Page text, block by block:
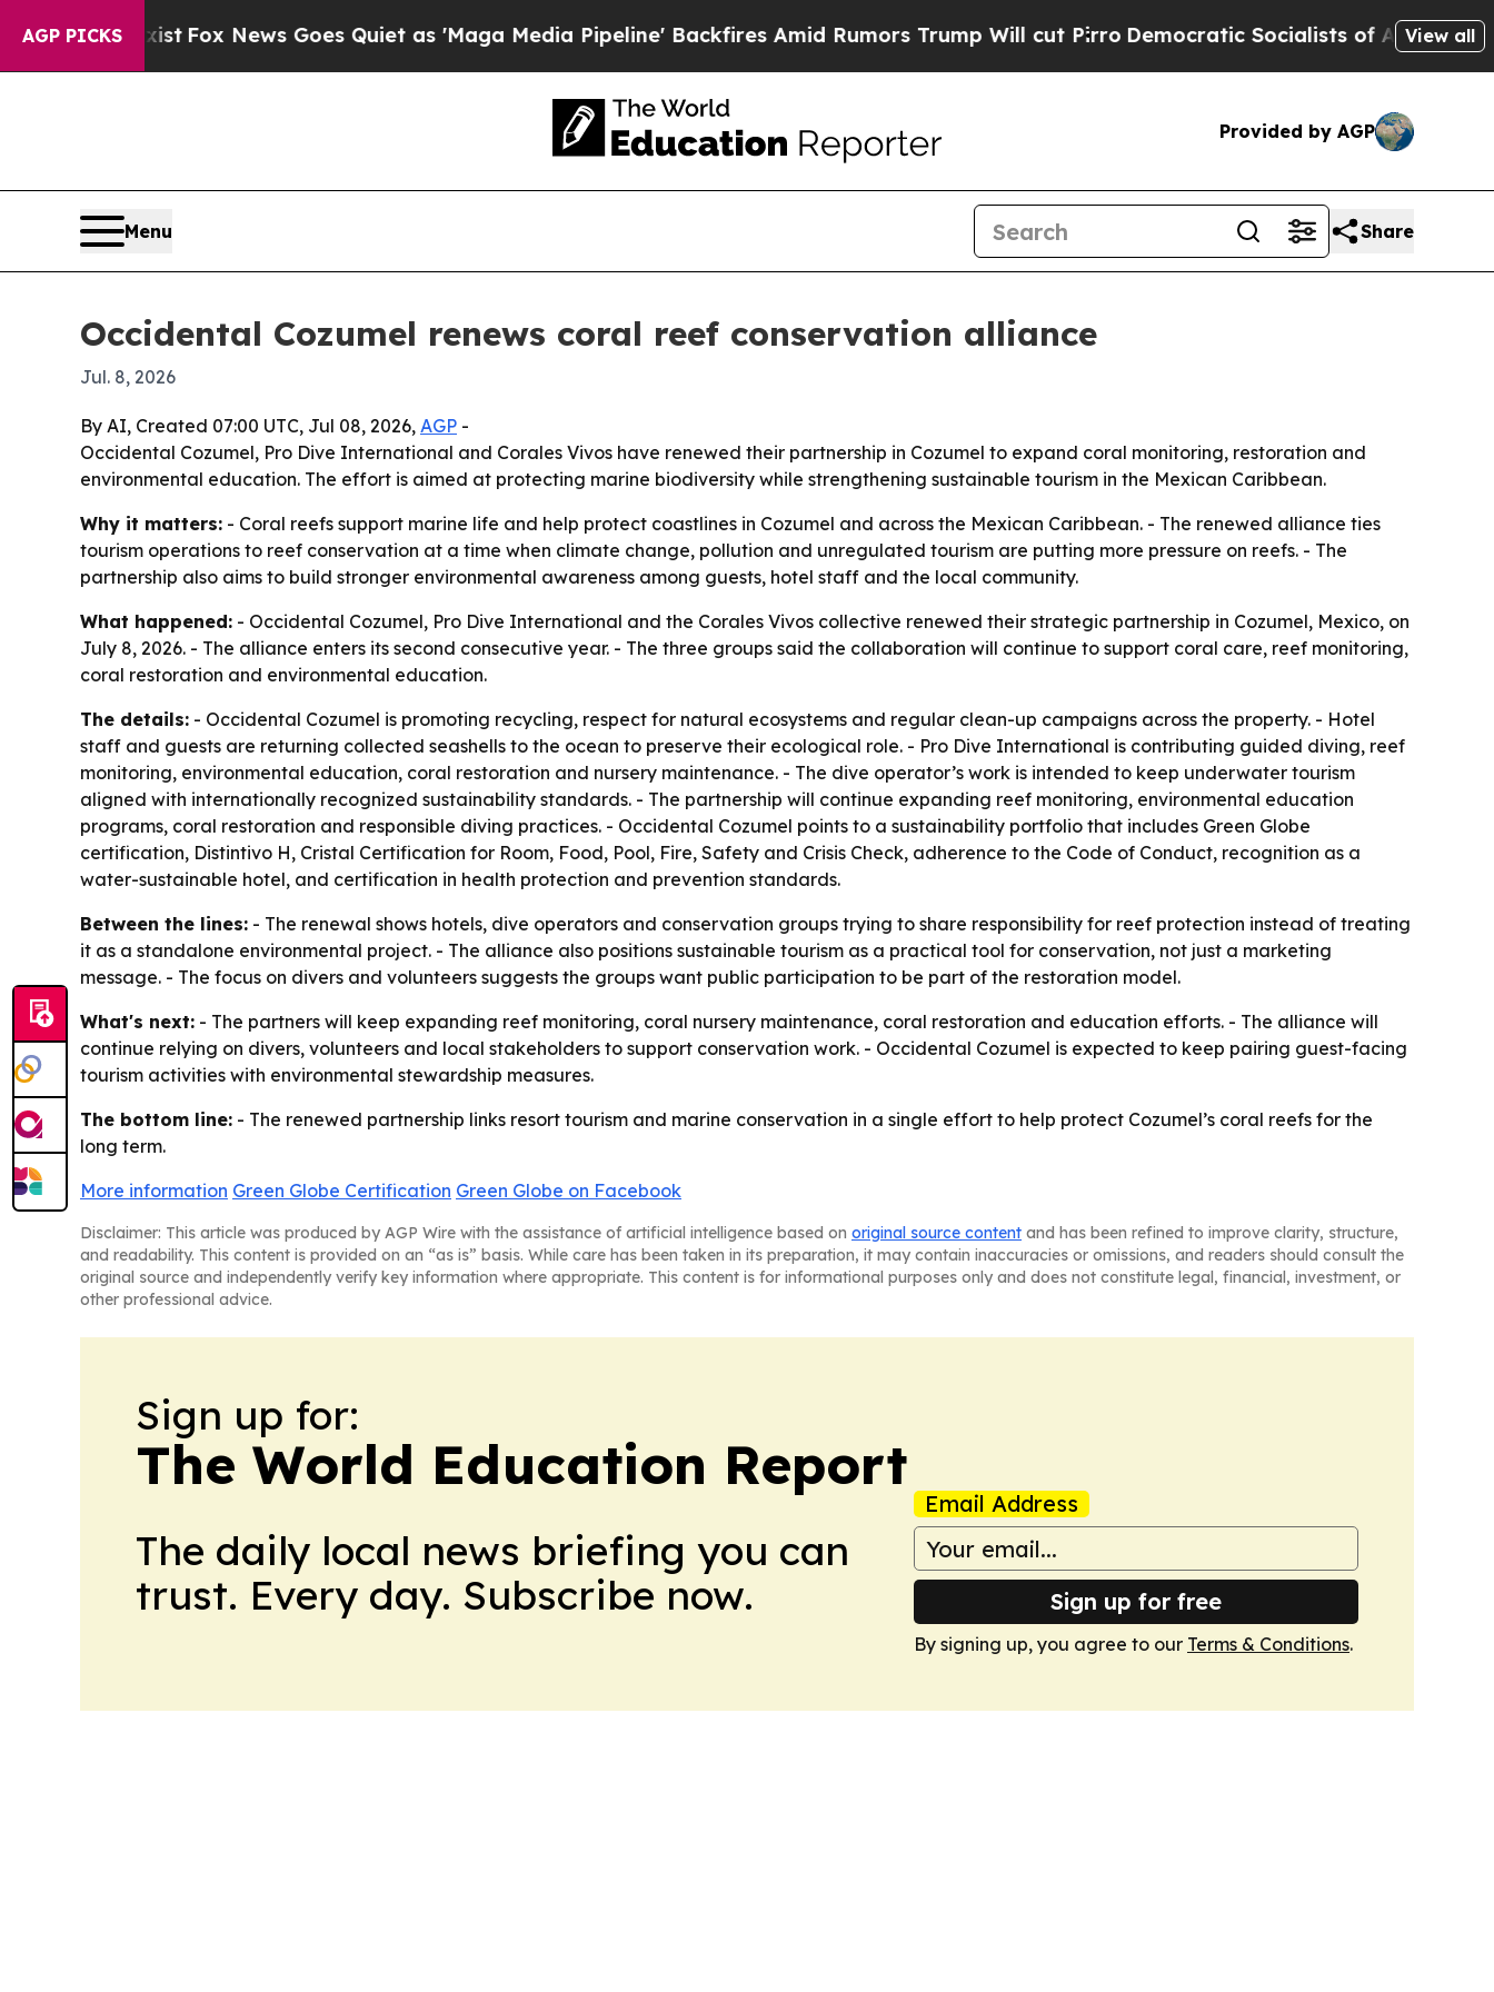
AGP PICKS
ExistFox News Goes Quiet as 'Maga Media Pipeline' Backfires Amid Rumors Trump Will cut PirroDemocratic Socialists of America Propose
View all
Provided by AGP
Menu Share
Occidental Cozumel renews coral reef conservation alliance
Jul. 8, 2026
By AI, Created 07:00 UTC, Jul 08, 2026, AGP -
Occidental Cozumel, Pro Dive International and Corales Vivos have renewed their partnership in Cozumel to expand coral monitoring, restoration and
environmental education. The effort is aimed at protecting marine biodiversity while strengthening sustainable tourism in the Mexican Caribbean.
Why it matters: - Coral reefs support marine life and help protect coastlines in Cozumel and across the Mexican Caribbean. - The renewed alliance ties
tourism operations to reef conservation at a time when climate change, pollution and unregulated tourism are putting more pressure on reefs. - The
partnership also aims to build stronger environmental awareness among guests, hotel staff and the local community.
What happened: - Occidental Cozumel, Pro Dive International and the Corales Vivos collective renewed their strategic partnership in Cozumel, Mexico, on
July 8, 2026. - The alliance enters its second consecutive year. - The three groups said the collaboration will continue to support coral care, reef monitoring,
coral restoration and environmental education.
The details: - Occidental Cozumel is promoting recycling, respect for natural ecosystems and regular clean-up campaigns across the property. - Hotel
staff and guests are returning collected seashells to the ocean to preserve their ecological role. - Pro Dive International is contributing guided diving, reef
monitoring, environmental education, coral restoration and nursery maintenance. - The dive operator’s work is intended to keep underwater tourism
aligned with internationally recognized sustainability standards. - The partnership will continue expanding reef monitoring, environmental education
programs, coral restoration and responsible diving practices. - Occidental Cozumel points to a sustainability portfolio that includes Green Globe
certification, Distintivo H, Cristal Certification for Room, Food, Pool, Fire, Safety and Crisis Check, adherence to the Code of Conduct, recognition as a
water-sustainable hotel, and certification in health protection and prevention standards.
Between the lines: - The renewal shows hotels, dive operators and conservation groups trying to share responsibility for reef protection instead of treating
it as a standalone environmental project. - The alliance also positions sustainable tourism as a practical tool for conservation, not just a marketing
message. - The focus on divers and volunteers suggests the groups want public participation to be part of the restoration model.
What's next: - The partners will keep expanding reef monitoring, coral nursery maintenance, coral restoration and education efforts. - The alliance will
continue relying on divers, volunteers and local stakeholders to support conservation work. - Occidental Cozumel is expected to keep pairing guest-facing
tourism activities with environmental stewardship measures.
The bottom line: - The renewed partnership links resort tourism and marine conservation in a single effort to help protect Cozumel’s coral reefs for the
long term.
More information Green Globe Certification Green Globe on Facebook
Disclaimer: This article was produced by AGP Wire with the assistance of artificial intelligence based on original source content and has been refined to improve clarity, structure,
and readability. This content is provided on an “as is” basis. While care has been taken in its preparation, it may contain inaccuracies or omissions, and readers should consult the
original source and independently verify key information where appropriate. This content is for informational purposes only and does not constitute legal, financial, investment, or
other professional advice.
Sign up for:
The World Education Report
The daily local news briefing you can
trust. Every day. Subscribe now.
Email Address
Sign up for free
By signing up, you agree to our Terms & Conditions.